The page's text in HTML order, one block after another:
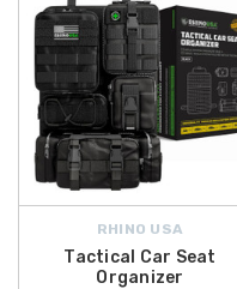
RHINO USA
Tactical Car Seat
Organizer